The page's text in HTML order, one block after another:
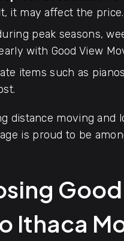
it may affect the price.
peak seasons,
with Good View
items such as
distance moving
is proud to be
Ithaca